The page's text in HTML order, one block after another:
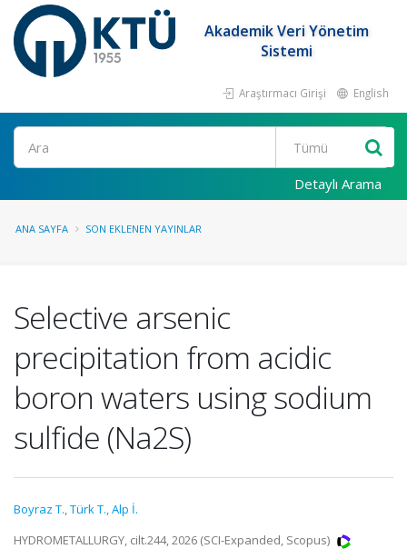
Akademik Veri Yönetim
Sistemi
Araştırmacı Girişi English
Ara
Detaylı Arama
ANA SAYFA SON EKLENEN YAYINLAR
Selective arsenic
precipitation from acidic
boron waters using sodium
sulfide (Na2S)
Boyraz T.,Türk T.,Alp İ.
HYDROMETALLURGY, cilt.244, 2026 (SCI-Expanded, Scopus)